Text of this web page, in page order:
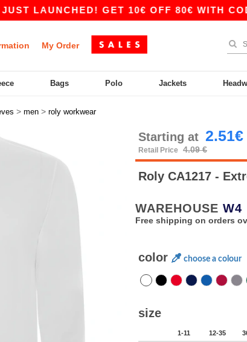
GET 10€ OFF 80€ WITH CODE
My Order
Bags Polo Jackets
> men > roly workwear
Starting at 2.51€
Retail Price 4.09 €
Roly CA1217 -
WAREHOUSE W4
Free shipping on orders
color choose a colour
size
1-11 12-35